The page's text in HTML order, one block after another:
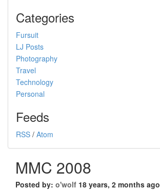
Categories
Fursuit
LJ Posts
Photography
Travel
Technology
Personal
Feeds
RSS / Atom
MMC 2008
Posted by: o'wolf 18 years, 2 months ago